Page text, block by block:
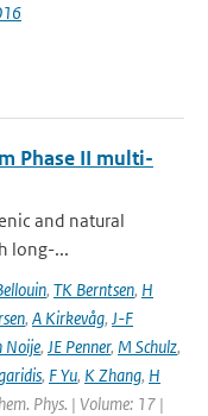
Phase II multi-
and natural
long-...
, TK Berntsen, H
, A Kirkevåg, J-F
Noije, JE Penner, M Schulz,
, F Yu, K Zhang, H
Phys. | Volume: 17 |